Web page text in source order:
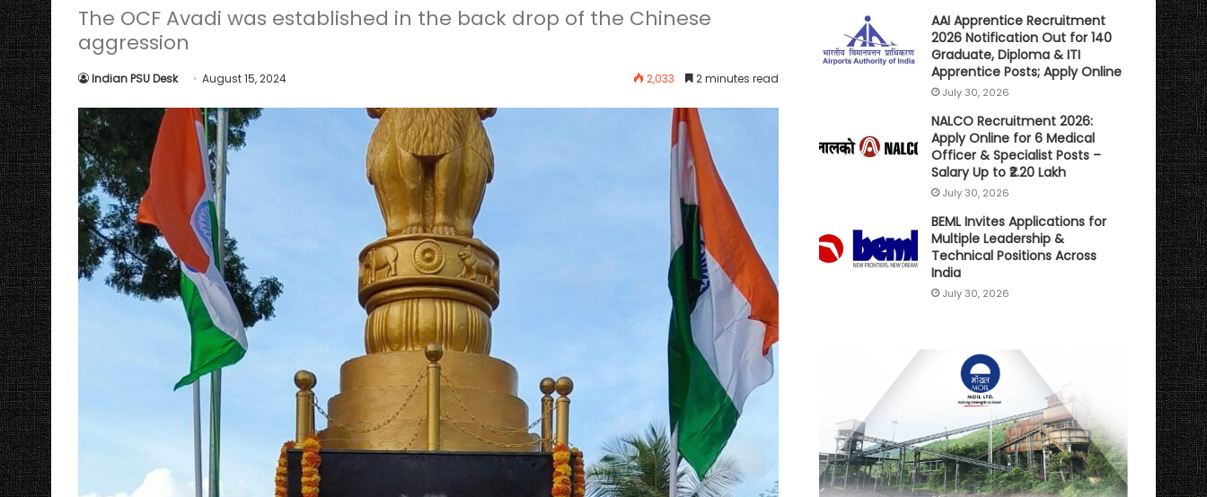
The OCF Avadi was established in the back drop of the Chinese
aggression
Indian PSU Desk August 15, 2024 2,033 2 minutes read
AAI Apprentice Recruitment
2026 Notification Out for 140
Graduate, Diploma & ITI
Apprentice Posts; Apply Online
July 30, 2026
NALCO Recruitment 2026:
Apply Online for 6 Medical
Officer & Specialist Posts –
Salary Up to ₹2.20 Lakh
July 30, 2026
BEML Invites Applications for
Multiple Leadership &
Technical Positions Across
India
July 30, 2026